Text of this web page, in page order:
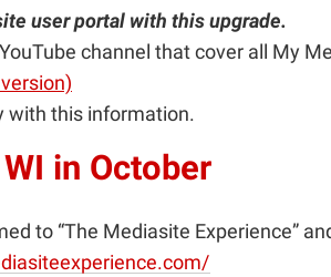
user portal with this upgrade.
channel that cover all My
with this information.
in October
to “The Mediasite Experience”